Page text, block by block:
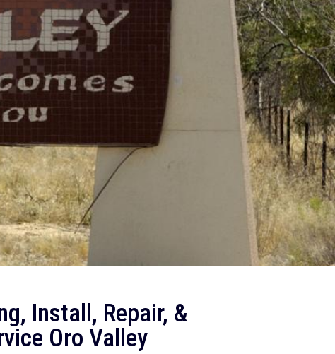
Install, Repair, &
Oro Valley